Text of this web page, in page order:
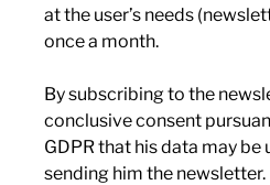
at the user’s needs
once a month.
By subscribing to the
conclusive consent
GDPR that his data may be
sending him the newsletter.